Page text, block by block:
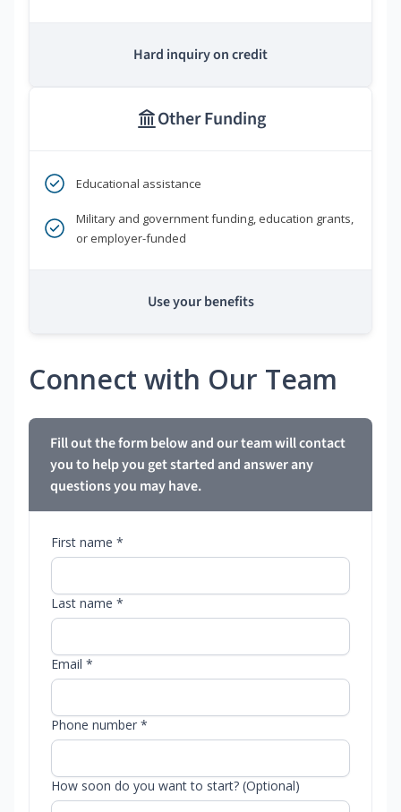
Hard inquiry on credit
Other Funding
Educational assistance
Military and government funding, education grants,
or employer-funded
Use your benefits
Connect with Our Team
Fill out the form below and our team will contact
you to help you get started and answer any
questions you may have.
First name *
Last name *
Email *
Phone number *
How soon do you want to start? (Optional)